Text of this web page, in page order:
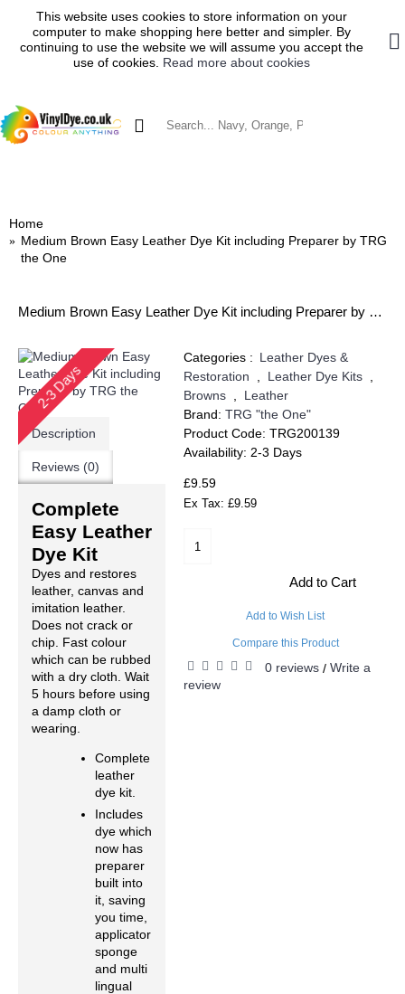
This website uses cookies to store information on your
computer to make shopping here better and simpler. By
continuing to use the website we will assume you accept the
use of cookies. Read more about cookies
Home
Medium Brown Easy Leather Dye Kit including Preparer by TRG
the One
Medium Brown Easy Leather Dye Kit including Preparer by TRG the One
2-3 Days
Description
Reviews (0)
Complete
Easy Leather
Dye Kit
Dyes and restores
leather, canvas and
imitation leather.
Does not crack or
chip. Fast colour
which can be rubbed
with a dry cloth. Wait
5 hours before using
a damp cloth or
wearing.
Complete
leather
dye kit.
Includes
dye which
now has
preparer
built into
it, saving
you time,
applicator
sponge
and multi
lingual
Categories : Leather Dyes &
Restoration
Leather Dye Kits
Browns
Leather
Brand:TRG "the One"
Product Code:TRG200139
Availability: 2-3 Days
£9.59
Ex Tax: £9.59
Add to Cart
Add to Wish List
Compare this Product
0 reviews /Write a
review